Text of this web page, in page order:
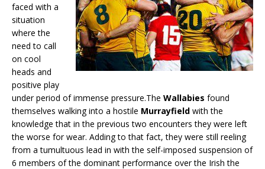
faced with a
situation
where the
need to call
on cool
heads and
positive play
under period of immense pressure.The Wallabies found
themselves walking into a hostile Murrayfield with the
knowledge that in the previous two encounters they were left
the worse for wear. Adding to that fact, they were still reeling
from a tumultuous lead in with the self-imposed suspension of
6 members of the dominant performance over the Irish the